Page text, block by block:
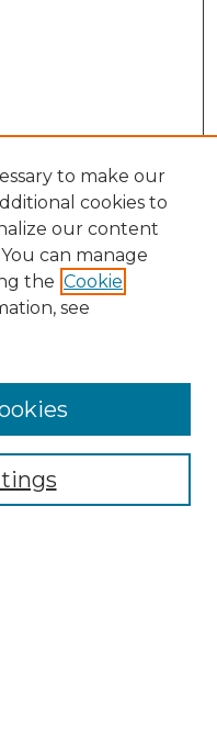
to make our
cookies to
our content
can manage
the Cookie
see